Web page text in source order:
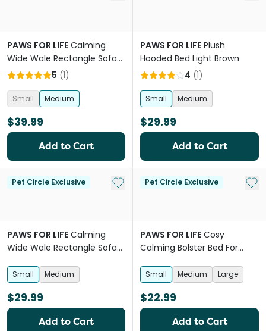
PAWS FOR LIFE Calming
Wide Wale Rectangle Sofa
Bed Grey
5 (1)
Small Medium
$39.99
Add to Cart
PAWS FOR LIFE Plush
Hooded Bed Light Brown
4 (1)
Small Medium
$29.99
Add to Cart
Pet Circle Exclusive Add to My List
PAWS FOR LIFE Calming
Wide Wale Rectangle Sofa
Small Medium
$29.99
Add to Cart
Pet Circle Exclusive Add
PAWS FOR LIFE Cosy
Calming Bolster Bed For
Small Medium Large
$22.99
Add to Cart